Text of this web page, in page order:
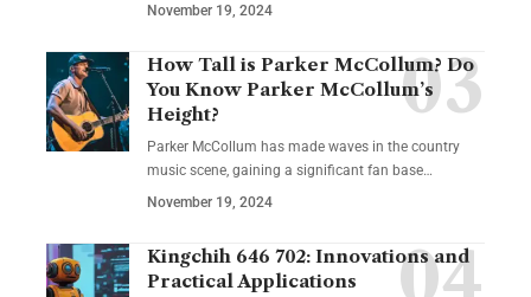
November 19, 2024
How Tall is Parker McCollum? Do
You Know Parker McCollum’s
Height?
Parker McCollum has made waves in the country
music scene, gaining a significant fan base…
November 19, 2024
Kingchih 646 702: Innovations and
Practical Applications